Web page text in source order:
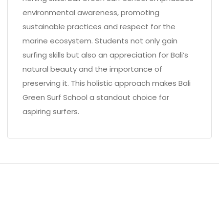
environmental awareness, promoting
sustainable practices and respect for the
marine ecosystem. Students not only gain
surfing skills but also an appreciation for Bali’s
natural beauty and the importance of
preserving it. This holistic approach makes Bali
Green Surf School a standout choice for
aspiring surfers.